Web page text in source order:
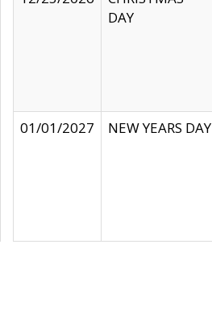
DAY
01/01/2027
NEW YEARS DAY